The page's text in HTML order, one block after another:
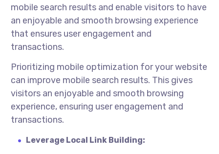
mobile search results and enable visitors to have
an enjoyable and smooth browsing experience
that ensures user engagement and
transactions.
Prioritizing mobile optimization for your website
can improve mobile search results. This gives
visitors an enjoyable and smooth browsing
experience, ensuring user engagement and
transactions.
Leverage Local Link Building: